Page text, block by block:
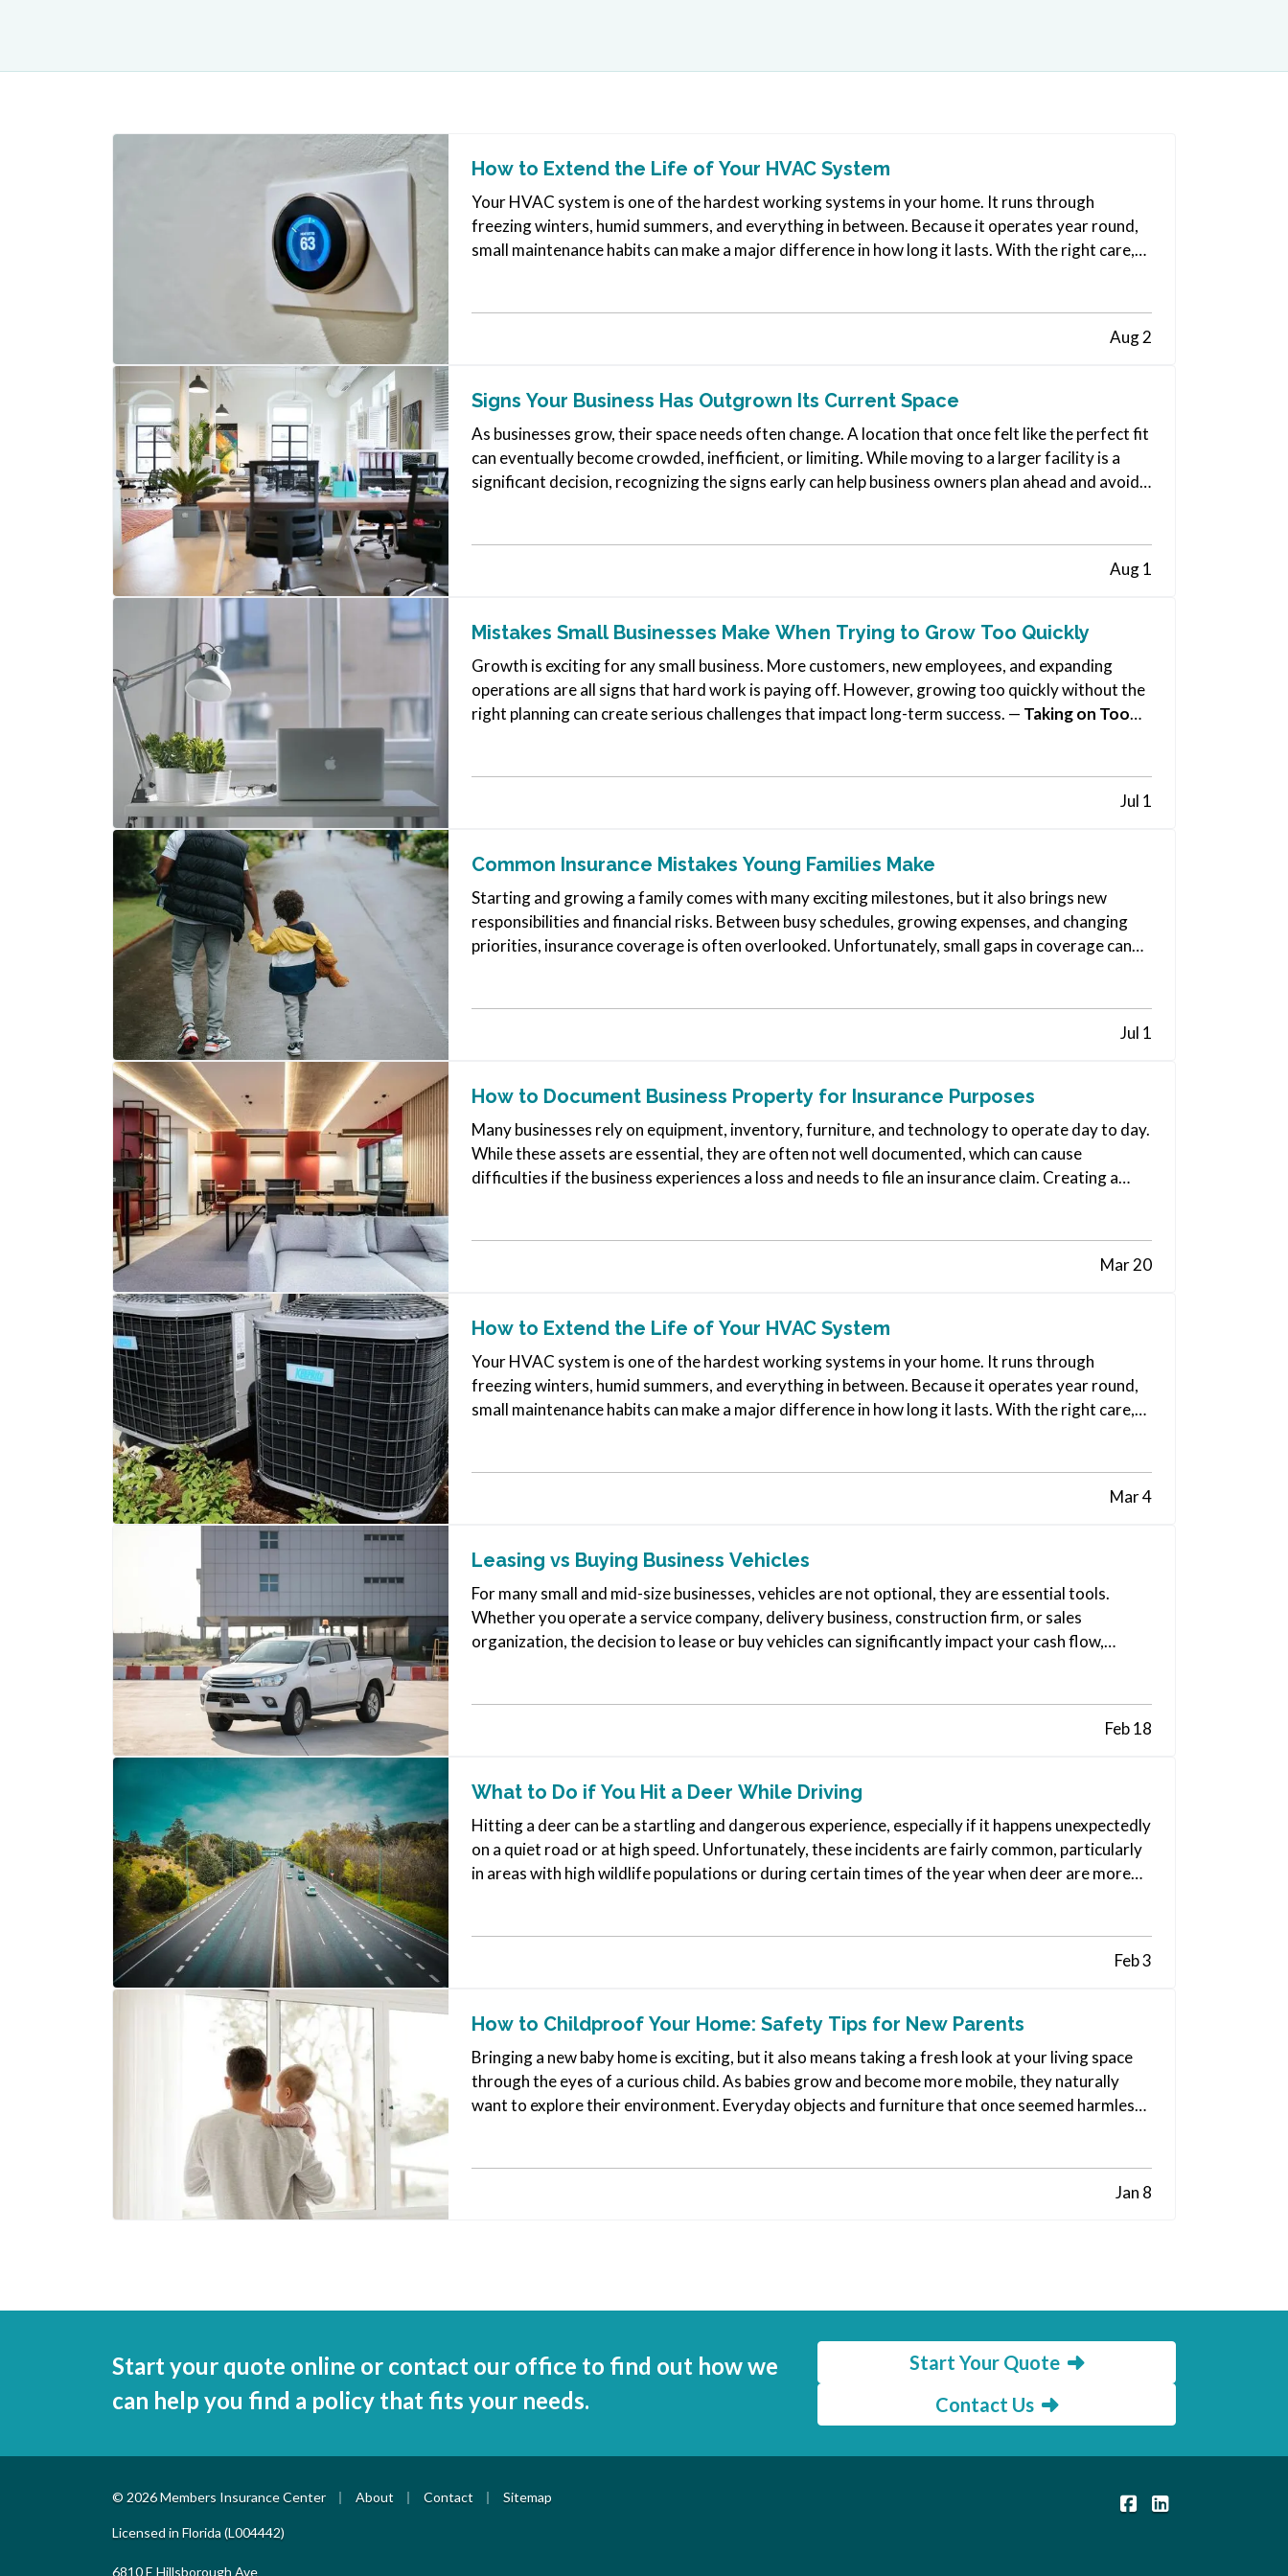
How to Extend the Life of Your HVAC System
Your HVAC system is one of the hardest working systems in your home. It runs through
freezing winters, humid summers, and everything in between. Because it operates year round,
small maintenance habits can make a major difference in how long it lasts. With the right care,
Aug 2
Signs Your Business Has Outgrown Its Current Space
As businesses grow, their space needs often change. A location that once felt like the perfect fit
can eventually become crowded, inefficient, or limiting. While moving to a larger facility is a
significant decision, recognizing the signs early can help business owners plan ahead and avoid…
Aug 1
Mistakes Small Businesses Make When Trying to Grow Too Quickly
Growth is exciting for any small business. More customers, new employees, and expanding
operations are all signs that hard work is paying off. However, growing too quickly without the
right planning can create serious challenges that impact long-term success. — Taking on Too
Jul 1
Common Insurance Mistakes Young Families Make
Starting and growing a family comes with many exciting milestones, but it also brings new
responsibilities and financial risks. Between busy schedules, growing expenses, and changing
priorities, insurance coverage is often overlooked. Unfortunately, small gaps in coverage can
Jul 1
How to Document Business Property for Insurance Purposes
Many businesses rely on equipment, inventory, furniture, and technology to operate day to day.
While these assets are essential, they are often not well documented, which can cause
difficulties if the business experiences a loss and needs to file an insurance claim. Creating a
Mar 20
How to Extend the Life of Your HVAC System
Your HVAC system is one of the hardest working systems in your home. It runs through
freezing winters, humid summers, and everything in between. Because it operates year round,
small maintenance habits can make a major difference in how long it lasts. With the right care,
Mar 4
Leasing vs Buying Business Vehicles
For many small and mid-size businesses, vehicles are not optional, they are essential tools.
Whether you operate a service company, delivery business, construction firm, or sales
organization, the decision to lease or buy vehicles can significantly impact your cash flow,
Feb 18
What to Do if You Hit a Deer While Driving
Hitting a deer can be a startling and dangerous experience, especially if it happens unexpectedly
on a quiet road or at high speed. Unfortunately, these incidents are fairly common, particularly
in areas with high wildlife populations or during certain times of the year when deer are more
Feb 3
How to Childproof Your Home: Safety Tips for New Parents
Bringing a new baby home is exciting, but it also means taking a fresh look at your living space
through the eyes of a curious child. As babies grow and become more mobile, they naturally
want to explore their environment. Everyday objects and furniture that once seemed harmless
Jan 8
Start your quote online or contact our office to find out how we
can help you find a policy that fits your needs.
Start Your Quote
Contact Us
© 2026 Members Insurance Center About Contact Sitemap
Licensed in Florida (L004442)
6810 E Hillsborough Ave
Members Insurance